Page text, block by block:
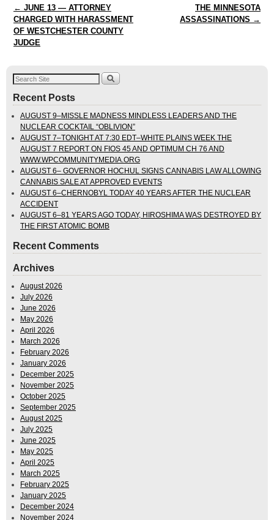
Post navigation
← JUNE 13 — ATTORNEY
CHARGED WITH HARASSMENT
OF WESTCHESTER COUNTY
JUDGE
THE MINNESOTA
ASSASSINATIONS →
Recent Posts
AUGUST 9–MISSLE MADNESS MINDLESS LEADERS AND THE
NUCLEAR COCKTAIL “OBLIVION”
AUGUST 7–TONIGHT AT 7:30 EDT–WHITE PLAINS WEEK THE
AUGUST 7 REPORT ON FIOS 45 AND OPTIMUM CH 76 AND
WWW.WPCOMMUNITYMEDIA.ORG
AUGUST 6– GOVERNOR HOCHUL SIGNS CANNABIS LAW ALLOWING
CANNABIS SALE AT APPROVED EVENTS
AUGUST 6–CHERNOBYL TODAY 40 YEARS AFTER THE NUCLEAR
ACCIDENT
AUGUST 6–81 YEARS AGO TODAY, HIROSHIMA WAS DESTROYED BY
THE FIRST ATOMIC BOMB
Recent Comments
Archives
August 2026
July 2026
June 2026
May 2026
April 2026
March 2026
February 2026
January 2026
December 2025
November 2025
October 2025
September 2025
August 2025
July 2025
June 2025
May 2025
April 2025
March 2025
February 2025
January 2025
December 2024
November 2024